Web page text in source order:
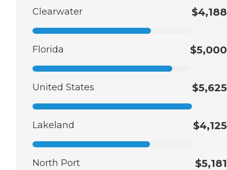
Clearwater $4,188
Florida $5,000
United States $5,625
Lakeland $4,125
North Port $5,181